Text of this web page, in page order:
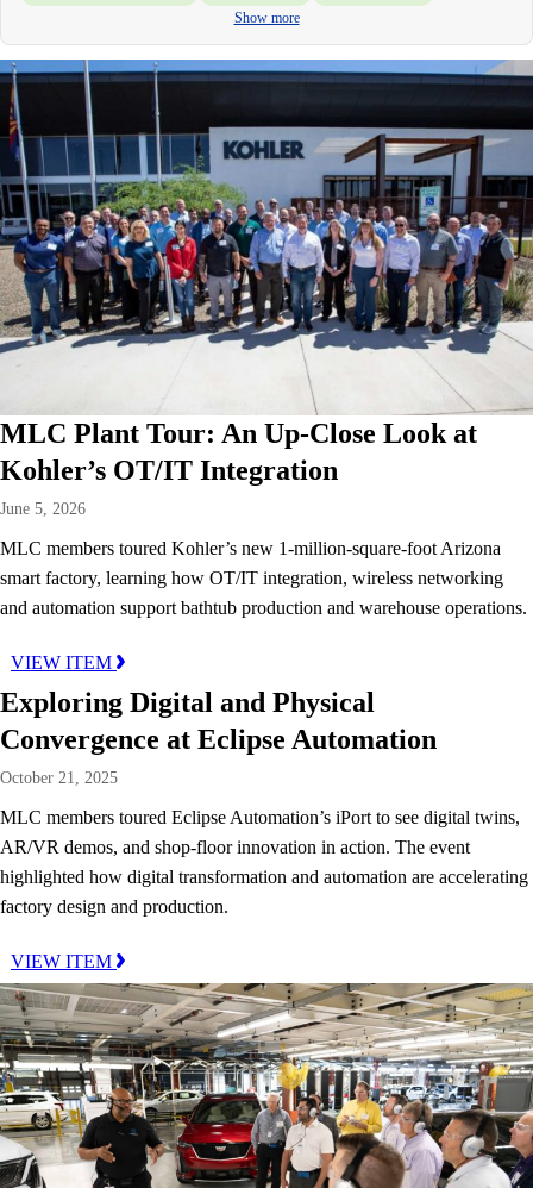
Show more
MLC Plant Tour: An Up-Close Look at
Kohler’s OT/IT Integration
June 5, 2026
MLC members toured Kohler’s new 1-million-square-foot Arizona
smart factory, learning how OT/IT integration, wireless networking
and automation support bathtub production and warehouse operations.
VIEW ITEM
Exploring Digital and Physical
Convergence at Eclipse Automation
October 21, 2025
MLC members toured Eclipse Automation’s iPort to see digital twins,
AR/VR demos, and shop-floor innovation in action. The event
highlighted how digital transformation and automation are accelerating
factory design and production.
VIEW ITEM